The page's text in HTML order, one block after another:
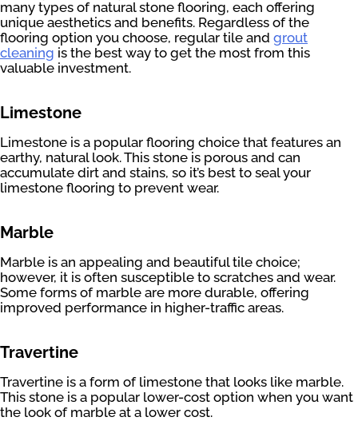
many types of natural stone flooring, each offering
unique aesthetics and benefits. Regardless of the
flooring option you choose, regular tile and grout
cleaning is the best way to get the most from this
valuable investment.
Limestone
Limestone is a popular flooring choice that features an
earthy, natural look. This stone is porous and can
accumulate dirt and stains, so it’s best to seal your
limestone flooring to prevent wear.
Marble
Marble is an appealing and beautiful tile choice;
however, it is often susceptible to scratches and wear.
Some forms of marble are more durable, offering
improved performance in higher-traffic areas.
Travertine
Travertine is a form of limestone that looks like marble.
This stone is a popular lower-cost option when you want
the look of marble at a lower cost.